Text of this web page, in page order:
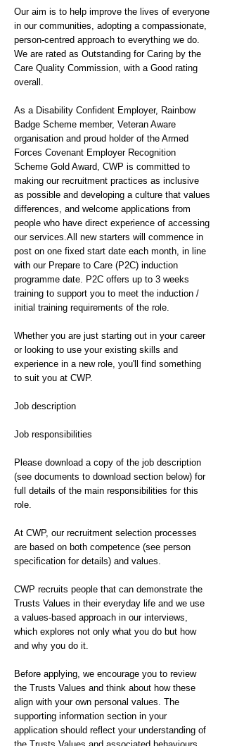
Our aim is to help improve the lives of everyone
in our communities, adopting a compassionate,
person-centred approach to everything we do.
We are rated as Outstanding for Caring by the
Care Quality Commission, with a Good rating
overall.
As a Disability Confident Employer, Rainbow
Badge Scheme member, Veteran Aware
organisation and proud holder of the Armed
Forces Covenant Employer Recognition
Scheme Gold Award, CWP is committed to
making our recruitment practices as inclusive
as possible and developing a culture that values
differences, and welcome applications from
people who have direct experience of accessing
our services.All new starters will commence in
post on one fixed start date each month, in line
with our Prepare to Care (P2C) induction
programme date. P2C offers up to 3 weeks
training to support you to meet the induction /
initial training requirements of the role.
Whether you are just starting out in your career
or looking to use your existing skills and
experience in a new role, you'll find something
to suit you at CWP.
Job description
Job responsibilities
Please download a copy of the job description
(see documents to download section below) for
full details of the main responsibilities for this
role.
At CWP, our recruitment selection processes
are based on both competence (see person
specification for details) and values.
CWP recruits people that can demonstrate the
Trusts Values in their everyday life and we use
a values-based approach in our interviews,
which explores not only what you do but how
and why you do it.
Before applying, we encourage you to review
the Trusts Values and think about how these
align with your own personal values. The
supporting information section in your
application should reflect your understanding of